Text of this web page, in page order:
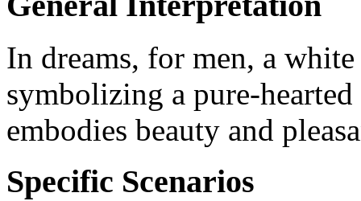
In dreams, for men, a
symbolizing a pure-
embodies beauty and
Specific Scenarios